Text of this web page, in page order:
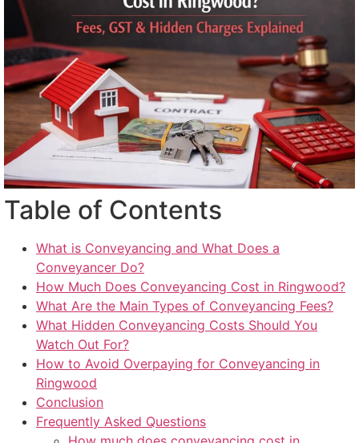
Table of Contents
What is Conveyancing and What Does a
Conveyancer Do?
How Much Does Conveyancing Cost in Ringwood?
What Are the Main Types of Conveyancing Fees?
What Hidden Conveyancing Costs Should You
Watch Out For?
How to Avoid Overpaying for Conveyancing in
Ringwood
Conclusion
Frequently Asked Questions